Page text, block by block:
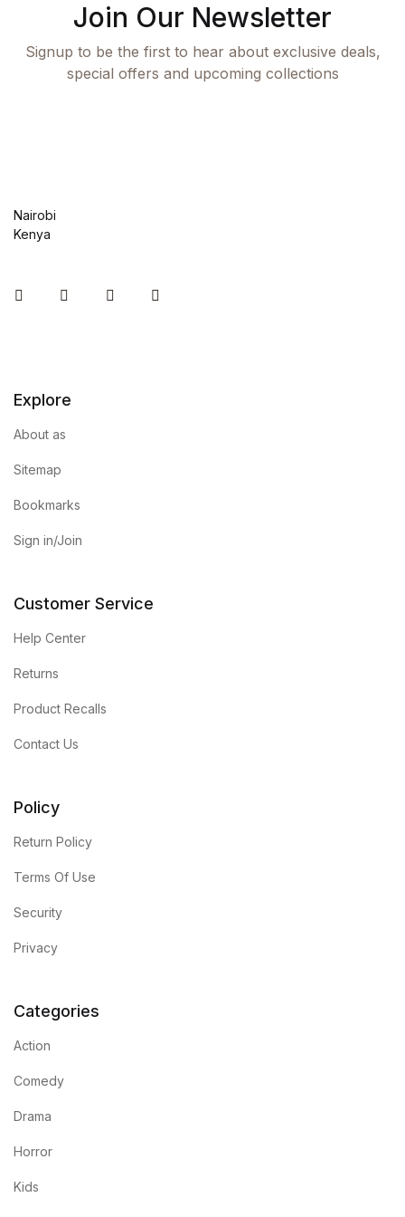
Blog v3
Blog Single
404
Contact Us
Pricing Table
Terms and Conditions
Architecture
Exhibitions
Collections, Catalogs &
Exhibitions
Decorative Arts & Design
Drawing
Fashion
Join Our Newsletter
Signup to be the first to hear about exclusive deals,
special offers and upcoming collections
Nairobi
Kenya
InstagramFacebookYou Tube
Explore
About as
Sitemap
Bookmarks
Sign in/Join
Customer Service
Help Center
Returns
Product Recalls
Contact Us
Policy
Return Policy
Terms Of Use
Security
Privacy
Categories
Action
Comedy
Drama
Horror
Kids